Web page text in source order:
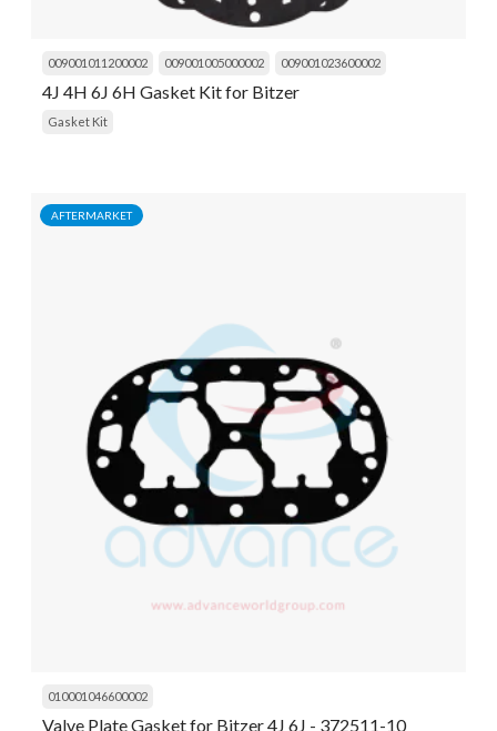
009001011200002 009001005000002 009001023600002
4J 4H 6J 6H Gasket Kit for Bitzer
Gasket Kit
AFTERMARKET
010001046600002
Valve Plate Gasket for Bitzer 4J 6J - 372511-10